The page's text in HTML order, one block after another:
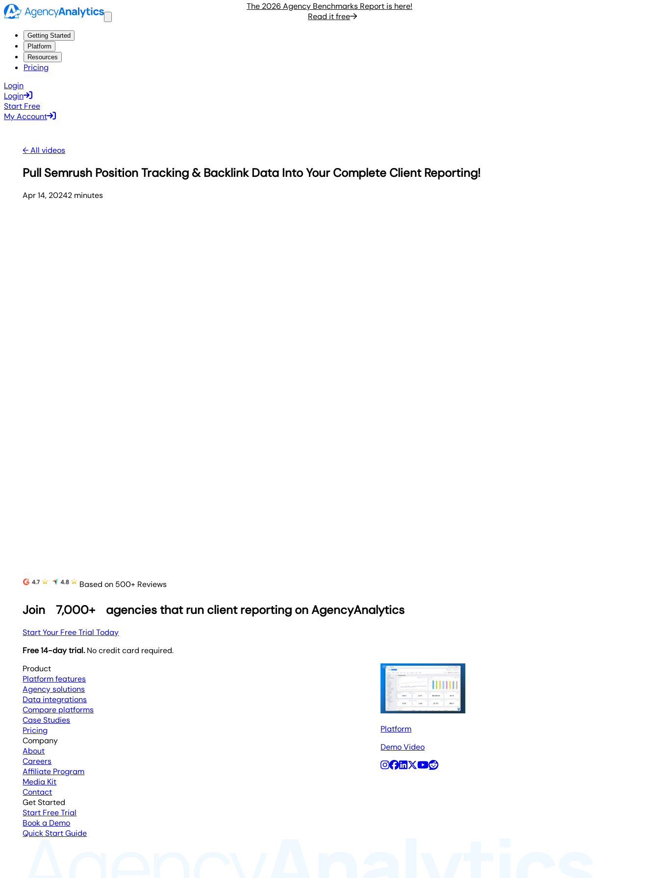
The 2026 Agency Benchmarks Report is here!
Read it free
Getting Started
Platform
Resources
Pricing
Login
Login
Start Free
My Account
← All videos
Pull Semrush Position Tracking & Backlink Data Into Your Complete Client Reporting!
Apr 14, 20242 minutes
Based on 500+ Reviews
Join 7,000+ agencies that run client reporting on AgencyAnalytics
Start Your Free Trial Today
Free 14-day trial. No credit card required.
Product
Platform features
Agency solutions
Data integrations
Compare platforms
Case Studies
Pricing
Company
About
Careers
Affiliate Program
Media Kit
Contact
Get Started
Start Free Trial
Book a Demo
Quick Start Guide
Platform
Demo Video